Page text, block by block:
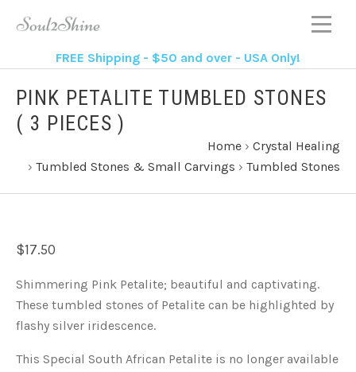
FREE Shipping - $50 and over - USA Only!
PINK PETALITE TUMBLED STONES
( 3 PIECES )
Home › Crystal Healing
› Tumbled Stones & Small Carvings › Tumbled Stones
$17.50
Shimmering Pink Petalite; beautiful and captivating.
These tumbled stones of Petalite can be highlighted by
flashy silver iridescence.
This Special South African Petalite is no longer available